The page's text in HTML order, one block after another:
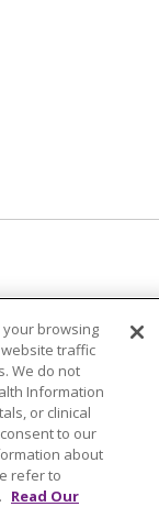
H
browsing
traffic
We do not
Information
or clinical
to our
about
refer to
Read Our